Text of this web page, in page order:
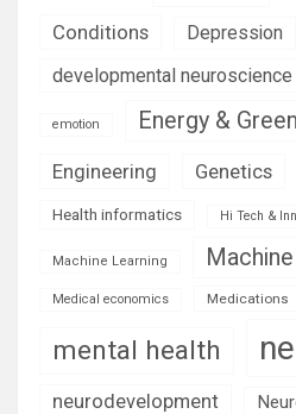
Conditions
Depression
developmental neuroscience
emotion Energy &
Engineering Genetics
Health informatics Hi Tech &
Machine Learning
Medical economics Medications
mental health
neurodevelopment